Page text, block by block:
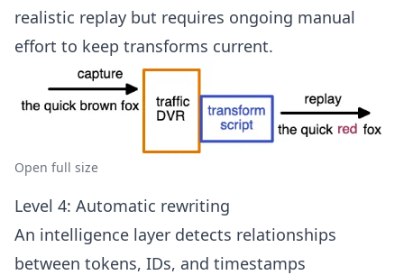
realistic replay but requires ongoing manual
effort to keep transforms current.
Open full size
Level 4: Automatic rewriting
An intelligence layer detects relationships
between tokens, IDs, and timestamps